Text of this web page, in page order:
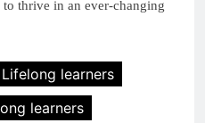
to thrive in an ever-changing
Lifelong learners
learners